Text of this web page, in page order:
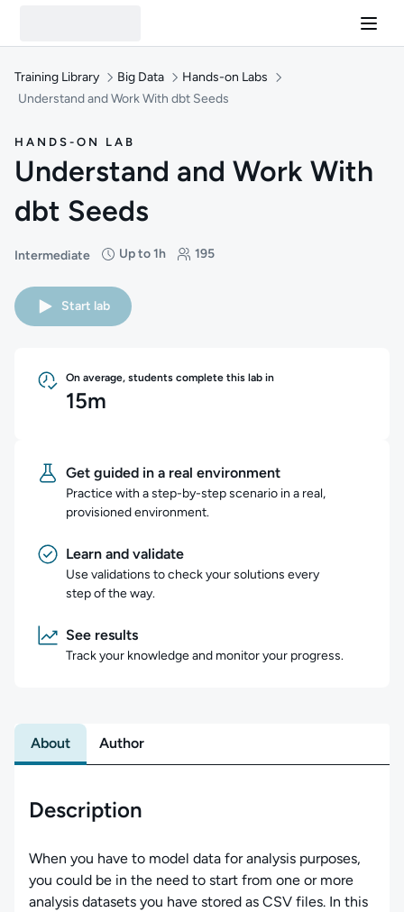
Training Library Big Data
Hands-on Labs
Understand and Work With dbt Seeds
HANDS-ON LAB
Understand and Work With
dbt Seeds
Intermediate
Difficulty: Intermediate
Up to 1h
Duration: Up to 1 hour 195
Students: 195
Start lab
On average, students complete this lab in
15m
Get guided in a real environment
Practice with a step-by-step scenario in a real,
provisioned environment.
Learn and validate
Use validations to check your solutions every
step of the way.
See results
Track your knowledge and monitor your progress.
About Author
Description
When you have to model data for analysis purposes,
you could be in the need to start from one or more
analysis datasets you have stored as CSV files. In this